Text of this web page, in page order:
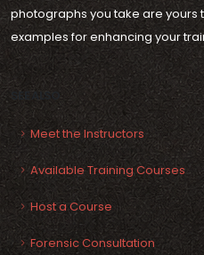
photographs you take are
examples for enhancing your
SEE ALSO
Meet the Instructors
Available Training Courses
Host a Course
Forensic Consultation